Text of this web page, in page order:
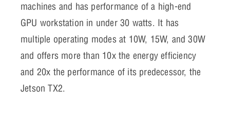
machines and has performance of a high-end
GPU workstation in under 30 watts. It has
multiple operating modes at 10W, 15W, and 30W
and offers more than 10x the energy efficiency
and 20x the performance of its predecessor, the
Jetson TX2.